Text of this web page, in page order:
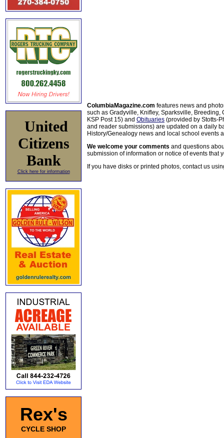
United
Citizens
Bank
Click here for information
Rex's
CYCLE SHOP
ColumbiaMagazine.com features news and
such as Gradyville, Knifley, Sparksville, Breeding,
KSP Post 15) and Obituaries (provided by Stotts-
and reader submissions) are updated on a daily
History/Genealogy news and local school events
We welcome your comments and questions
submission of information or notice of events that
If you have disks or printed photos, contact us